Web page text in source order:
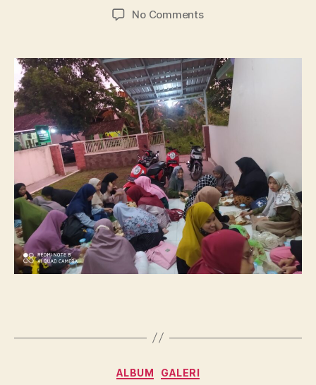
date
No Commentson
Bersama
Mahasantri
Darul
Hikam
Selama
Bulan
Ramadhan
Categories
ALBUM GALERI